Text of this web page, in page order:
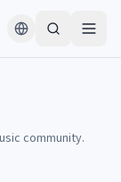
community.